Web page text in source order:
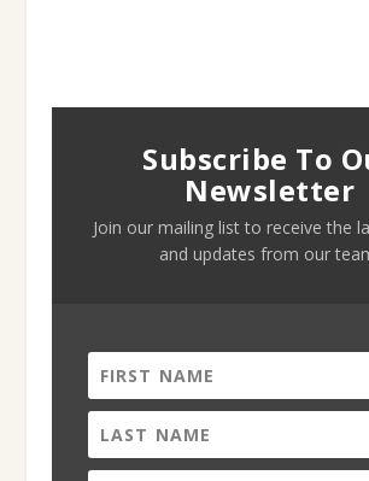
Subscribe To
Newsletter
Join our mailing list to receive the
and updates from our